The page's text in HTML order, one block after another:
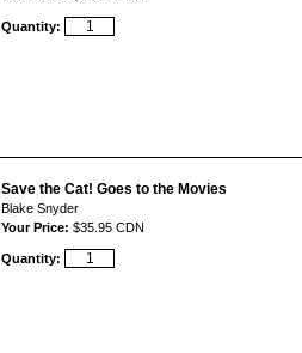
Quantity:
Save the Cat! Goes to the Movies
Blake Snyder
Your Price: $35.95 CDN
Quantity: